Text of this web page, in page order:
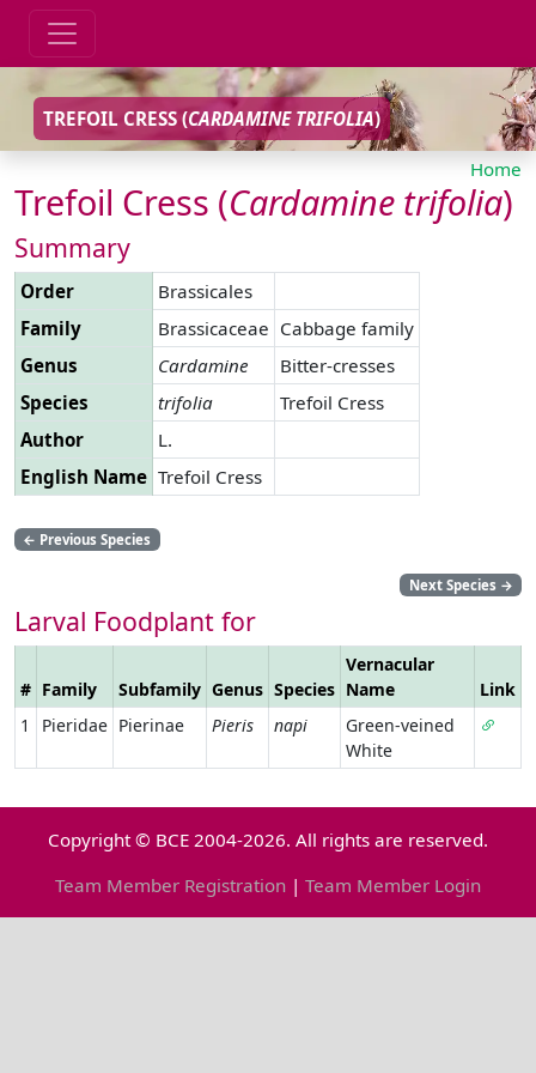
TREFOIL CRESS (CARDAMINE TRIFOLIA)
Home
Trefoil Cress (Cardamine trifolia)
Summary
Order
Brassicales
Family
Brassicaceae Cabbage family
Genus
Cardamine
Bitter-cresses
Species
trifolia
Trefoil Cress
Author
L.
English Name Trefoil Cress
← Previous Species
Next Species →
Larval Foodplant for
# Family Subfamily Genus Species
Vernacular
Name
Link
1
Pieridae Pierinae Pieris napi
Green-veined
White
Copyright © BCE 2004-2026. All rights are reserved.
Team Member Registration | Team Member Login